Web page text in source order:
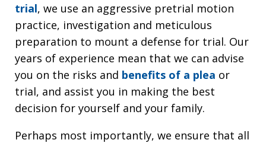
trial, we use an aggressive pretrial motion
practice, investigation and meticulous
preparation to mount a defense for trial. Our
years of experience mean that we can advise
you on the risks and benefits of a plea or
trial, and assist you in making the best
decision for yourself and your family.
Perhaps most importantly, we ensure that all